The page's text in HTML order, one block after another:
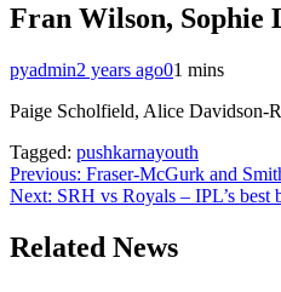
Fran Wilson, Sophie
pyadmin2 years ago01 mins
Paige Scholfield, Alice Davidson-
Tagged: pushkarnayouth
Post
navigation
Previous: Fraser-McGurk and
Next: SRH vs Royals – IPL’s best
Related News